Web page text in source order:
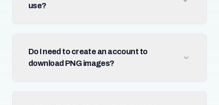
use?
Do I need to create an account to
download PNG images?